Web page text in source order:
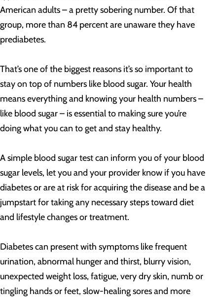
American adults – a pretty sobering number. Of that
group, more than 84 percent are unaware they have
prediabetes.
That’s one of the biggest reasons it’s so important to
stay on top of numbers like blood sugar. Your health
means everything and knowing your health numbers –
like blood sugar – is essential to making sure you’re
doing what you can to get and stay healthy.
A simple blood sugar test can inform you of your blood
sugar levels, let you and your provider know if you have
diabetes or are at risk for acquiring the disease and be a
jumpstart for taking any necessary steps toward diet
and lifestyle changes or treatment.
Diabetes can present with symptoms like frequent
urination, abnormal hunger and thirst, blurry vision,
unexpected weight loss, fatigue, very dry skin, numb or
tingling hands or feet, slow-healing sores and more